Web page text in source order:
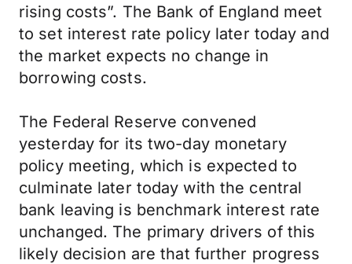
rising costs”. The Bank of England meet
to set interest rate policy later today and
the market expects no change in
borrowing costs.
The Federal Reserve convened
yesterday for its two-day monetary
policy meeting, which is expected to
culminate later today with the central
bank leaving is benchmark interest rate
unchanged. The primary drivers of this
likely decision are that further progress